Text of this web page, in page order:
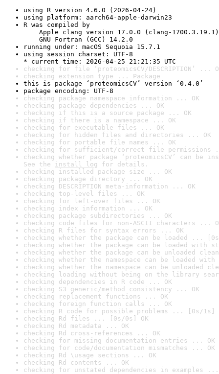
using R version 4.6.0 (2026-04-24)
using platform: aarch64-apple-darwin23
R was compiled by
Apple clang version 17.0.0 (clang-1700.3.19.1)
GNU Fortran (GCC) 14.2.0
running under: macOS Sequoia 15.7.1
using session charset: UTF-8
* current time: 2026-04-25 21:21:35 UTC
checking for file ‘proteomicsCV/DESCRIPTION’ ...
checking extension type ... Package
this is package ‘proteomicsCV’ version ‘0.4.0’
package encoding: UTF-8
checking package namespace information ... OK
checking package dependencies ... OK
checking if this is a source package ... OK
checking if there is a namespace ... OK
checking for executable files ... OK
checking for hidden files and directories ... OK
checking for portable file names ... OK
checking for sufficient/correct file permissions
checking whether package ‘proteomicsCV’ can
See the install log for details.
checking installed package size ... OK
checking package directory ... OK
checking DESCRIPTION meta-information ... OK
checking top-level files ... OK
checking for left-over files ... OK
checking index information ... OK
checking package subdirectories ... OK
checking code files for non-ASCII characters ...
checking R files for syntax errors ... OK
checking whether the package can be loaded ...
checking whether the package can be loaded with
checking whether the package can be unloaded
checking whether the namespace can be loaded
checking whether the namespace can be unloaded
checking loading without being on the library
checking dependencies in R code ... OK
checking S3 generic/method consistency ... OK
checking replacement functions ... OK
checking foreign function calls ... OK
checking R code for possible problems ... [0s/1s]
checking Rd files ... [0s/0s] OK
checking Rd metadata ... OK
checking Rd cross-references ... OK
checking for missing documentation entries ... OK
checking for code/documentation mismatches ... OK
checking Rd \usage sections ... OK
checking Rd contents ... OK
checking for unstated dependencies in examples ...